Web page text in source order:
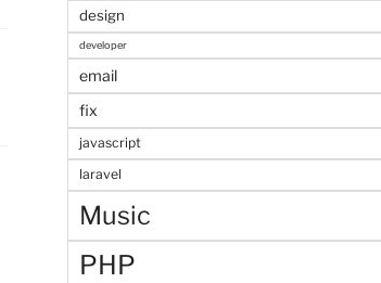
design
developer
email
fix
javascript
laravel
Music
PHP